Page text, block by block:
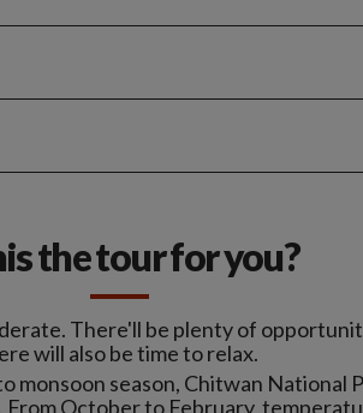
the tour for you?
There'll be plenty of
will also be time to relax.
monsoon season, Chitwan National
October to February,